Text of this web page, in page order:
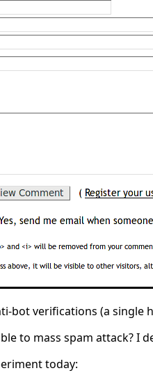
bot verifications (a
to mass spam attack?
today: